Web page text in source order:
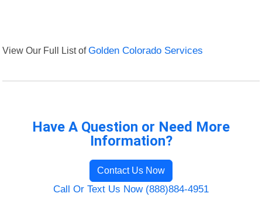
View Our Full List ofGolden Colorado Services
Have A Question or Need More
Information?
Contact Us Now
Call Or Text Us Now (888)884-4951